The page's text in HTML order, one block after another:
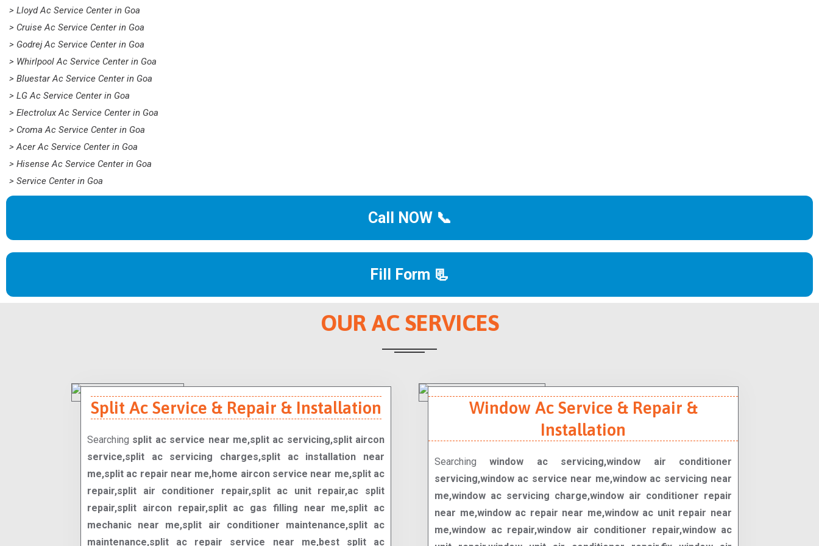
> Lloyd Ac Service Center in Goa
> Cruise Ac Service Center in Goa
> Godrej Ac Service Center in Goa
> Whirlpool Ac Service Center in Goa
> Bluestar Ac Service Center in Goa
> LG Ac Service Center in Goa
> Electrolux Ac Service Center in Goa
> Croma Ac Service Center in Goa
> Acer Ac Service Center in Goa
> Hisense Ac Service Center in Goa
> Service Center in Goa
Call NOW 📞
Fill Form 📃
OUR AC SERVICES
Split Ac Service & Repair & Installation
Searching split ac service near me,split ac servicing,split aircon
service,split ac servicing charges,split ac installation near
me,split ac repair near me,home aircon service near me,split ac
repair,split air conditioner repair,split ac unit repair,ac split
repair,split aircon repair,split ac gas filling near me,split ac
mechanic near me,split air conditioner maintenance,split ac
maintenance,split ac repair service near me,best split ac
Window Ac Service & Repair &
Installation
Searchingwindow ac servicing,window air conditioner
servicing,window ac service near me,window ac servicing near
me,window ac servicing charge,window air conditioner repair
near me,window ac repair near me,window ac unit repair near
me,window ac repair,window air conditioner repair,window ac